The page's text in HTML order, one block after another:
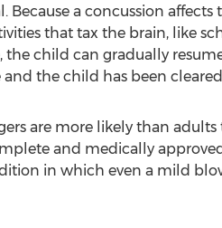
Because a concussion
that tax the brain, like
the child can gradually
the child has been
are more likely than
and medically
in which even a mild